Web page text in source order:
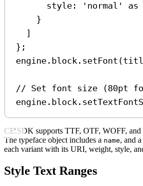
style:
'normal' as
}
]
};
engine . block . setFont (
// Set font size (80pt
engine . block .
CE.SDK supports TTF, OTF, WOFF,
The typeface object includes a name, and a
each variant with its URI, weight, style,
Style Text Ranges